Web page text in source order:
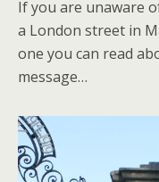
If you are unaware
a London street in
one you can read
message…